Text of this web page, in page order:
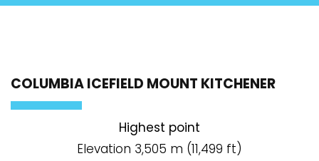
COLUMBIA ICEFIELD MOUNT KITCHENER
Highest point
Elevation 3,505 m (11,499 ft)